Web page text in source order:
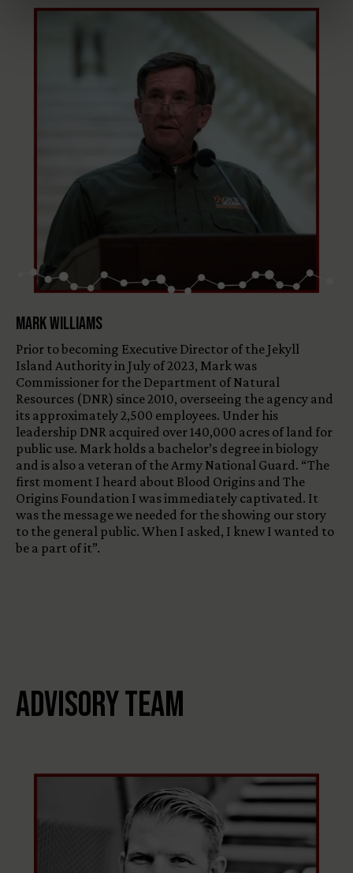
Mark Williams
Prior to becoming Executive Director of the Jekyll
Island Authority in July of 2023, Mark was
Commissioner for the Department of Natural
Resources (DNR) since 2010, overseeing the agency and
its approximately 2,500 employees. Under his
leadership DNR acquired over 140,000 acres of land for
public use. Mark holds a bachelor’s degree in biology
and is also a veteran of the Army National Guard. “The
first moment I heard about Blood Origins and The
Origins Foundation I was immediately captivated. It
was the message we needed for the showing our story
to the general public. When I asked, I knew I wanted to
be a part of it”.
Advisory Team